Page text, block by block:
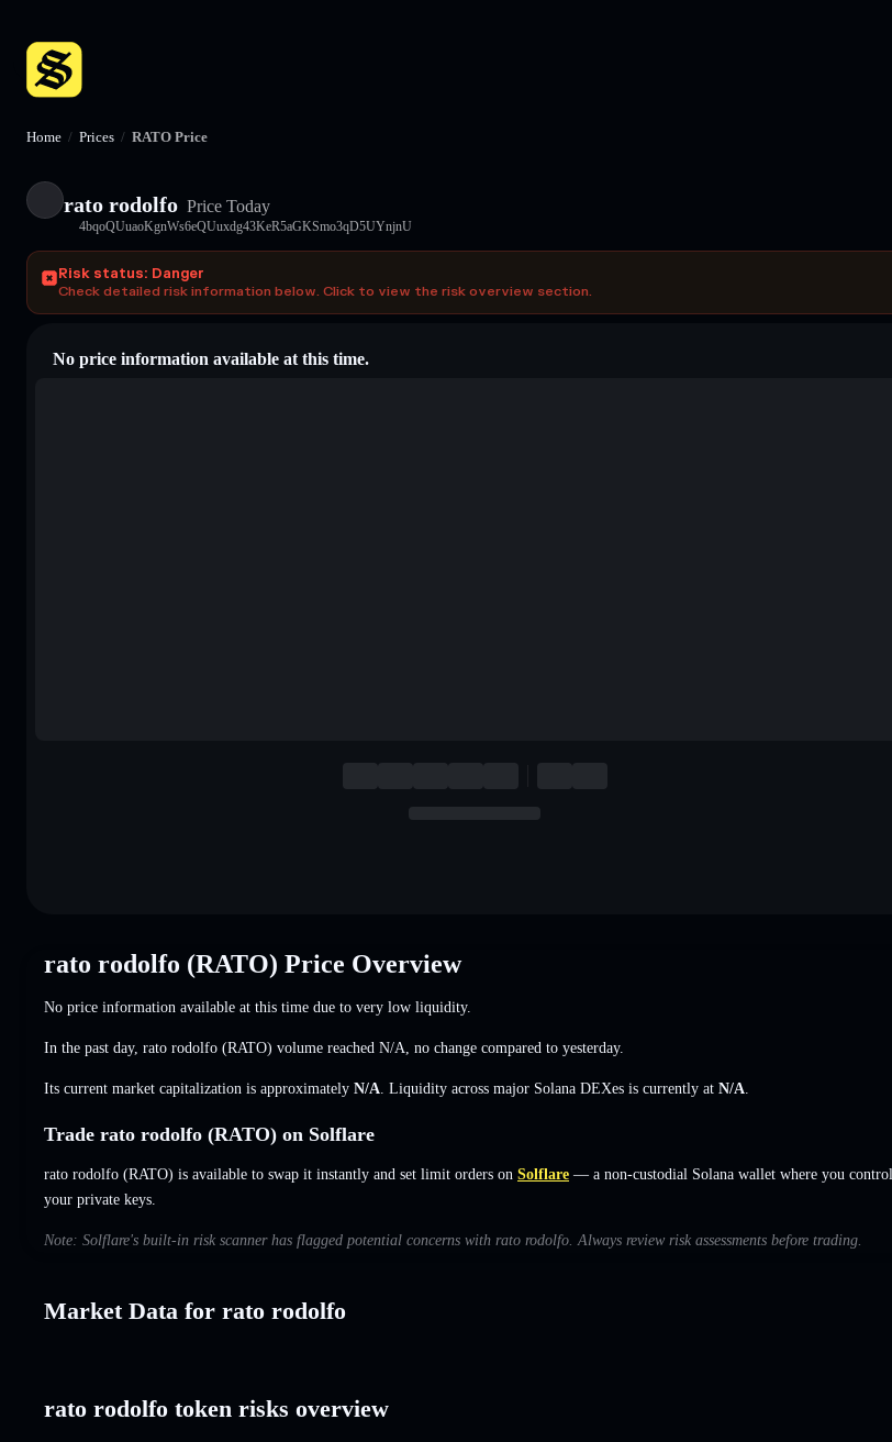
Home / Prices / RATO Price
rato rodolfo Price Today
4bqoQUuaoKgnWs6eQUuxdg43KeR5aGKSmo3qD5UYnjnU
Risk status: Danger
Check detailed risk information below. Click to view the risk overview section.
No price information available at this time.
rato rodolfo (RATO) Price Overview
No price information available at this time due to very low liquidity.
In the past day, rato rodolfo (RATO) volume reached N/A no change compared to yesterday.
Its current market capitalization is approximately N/A . Liquidity across major Solana DEXes is currently at N/A
Trade rato rodolfo (RATO) on Solflare
rato rodolfo (RATO) is available to swap it instantly and set limit orders on Solflare — a non-custodial Solana wallet where you control
your private keys.
Note: Solflare's built-in risk scanner has flagged potential concerns with rato rodolfo. Always review risk assessments before trading.
Market Data for rato rodolfo
rato rodolfo token risks overview